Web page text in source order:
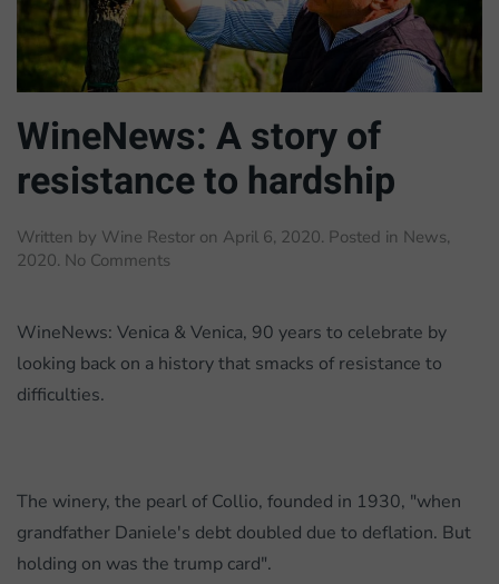
WineNews: A story of
resistance to hardship
Written by Wine Restor on April 6, 2020. Posted in News,
2020. No Comments
story
of
resistance
WineNews: Venica & Venica, 90 years to celebrate by
looking back on a history that smacks of resistance to
difficulties.
The winery, the pearl of Collio, founded in 1930, "when
grandfather Daniele's debt doubled due to deflation. But
holding on was the trump card".